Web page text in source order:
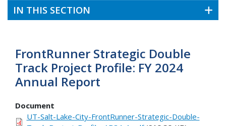
IN THIS SECTION
FrontRunner Strategic Double
Track Project Profile: FY 2024
Annual Report
Document
UT-Salt-Lake-City-FrontRunner-Strategic-Double-